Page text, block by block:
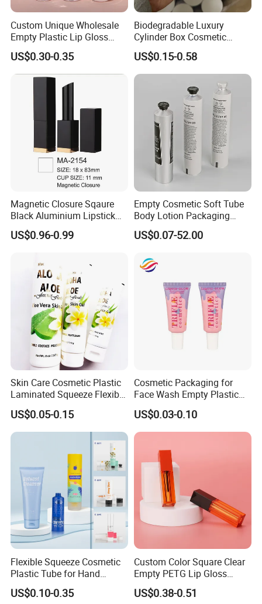
Custom Unique Wholesale
Empty Plastic Lip Gloss
Container Cosmetic Tube
Packaging
US$0.30-0.35
Biodegradable Luxury
Cylinder Box Cosmetic
Essential Oil Skincare Tea
Tube Cardboard Round
Paper Tube Bottles
Packaging Box
US$0.15-0.58
Magnetic Closure Sqaure
Black Aluminium Lipstick
Tube
US$0.96-0.99
Empty Cosmetic Soft Tube
Body Lotion Packaging
Metal Aluminum Collapsible
Tube
US$0.07-52.00
Skin Care Cosmetic Plastic
Laminated Squeeze Flexible
Packaging Tube
US$0.05-0.15
Cosmetic Packaging for
Face Wash Empty Plastic
Aluminum Tube with Flip
Cap
US$0.03-0.10
Flexible Squeeze Cosmetic
Plastic Tube for Hand
Cream/Lotion/Sunscreen/Cl
eanser/Foundation with
US$0.10-0.35
Custom Color Square Clear
Empty PETG Lip Gloss
Container
US$0.38-0.51